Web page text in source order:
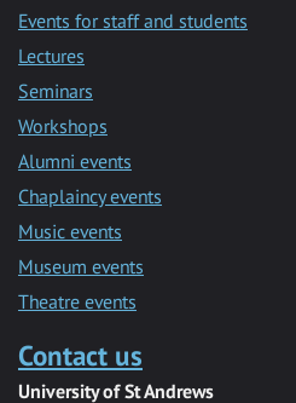
Events for staff and students
Lectures
Seminars
Workshops
Alumni events
Chaplaincy events
Music events
Museum events
Theatre events
Contact us
University of St Andrews